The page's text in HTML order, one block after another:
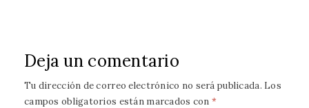
Deja un comentario
Tu dirección de correo electrónico no será publicada. Los
campos obligatorios están marcados con *